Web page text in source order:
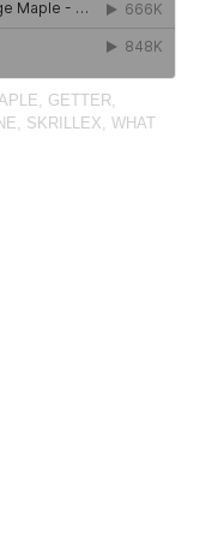
, GETTER,
, SKRILLEX, WHAT